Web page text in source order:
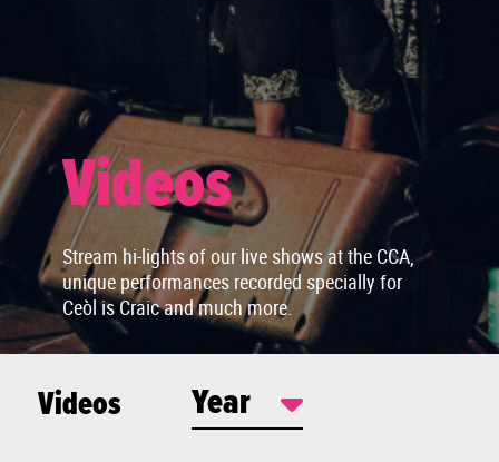
Videos
Stream hi-lights of our live shows at the CCA,
unique performances recorded specially for
Ceòl is Craic and much more.
Videos Year